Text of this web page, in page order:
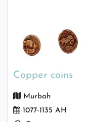
Copper coins
Murbah
1077-1135 AH